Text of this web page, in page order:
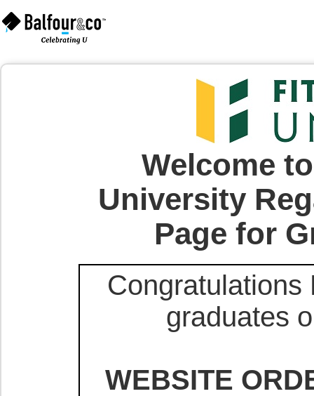
Welcome
University
Page for
Congratulations
graduates
WEBSITE